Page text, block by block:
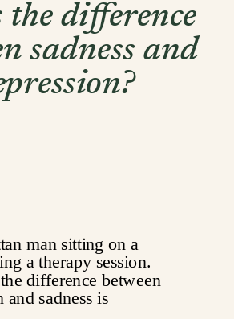
the difference
sadness and